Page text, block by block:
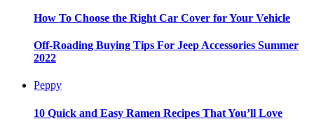
How To Choose the Right Car Cover for Your Vehicle
Off-Roading Buying Tips For Jeep Accessories Summer
2022
Peppy
10 Quick and Easy Ramen Recipes That You’ll Love